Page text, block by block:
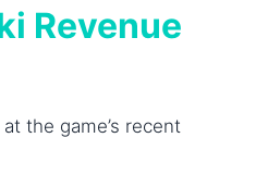
Revenue
the game’s recent